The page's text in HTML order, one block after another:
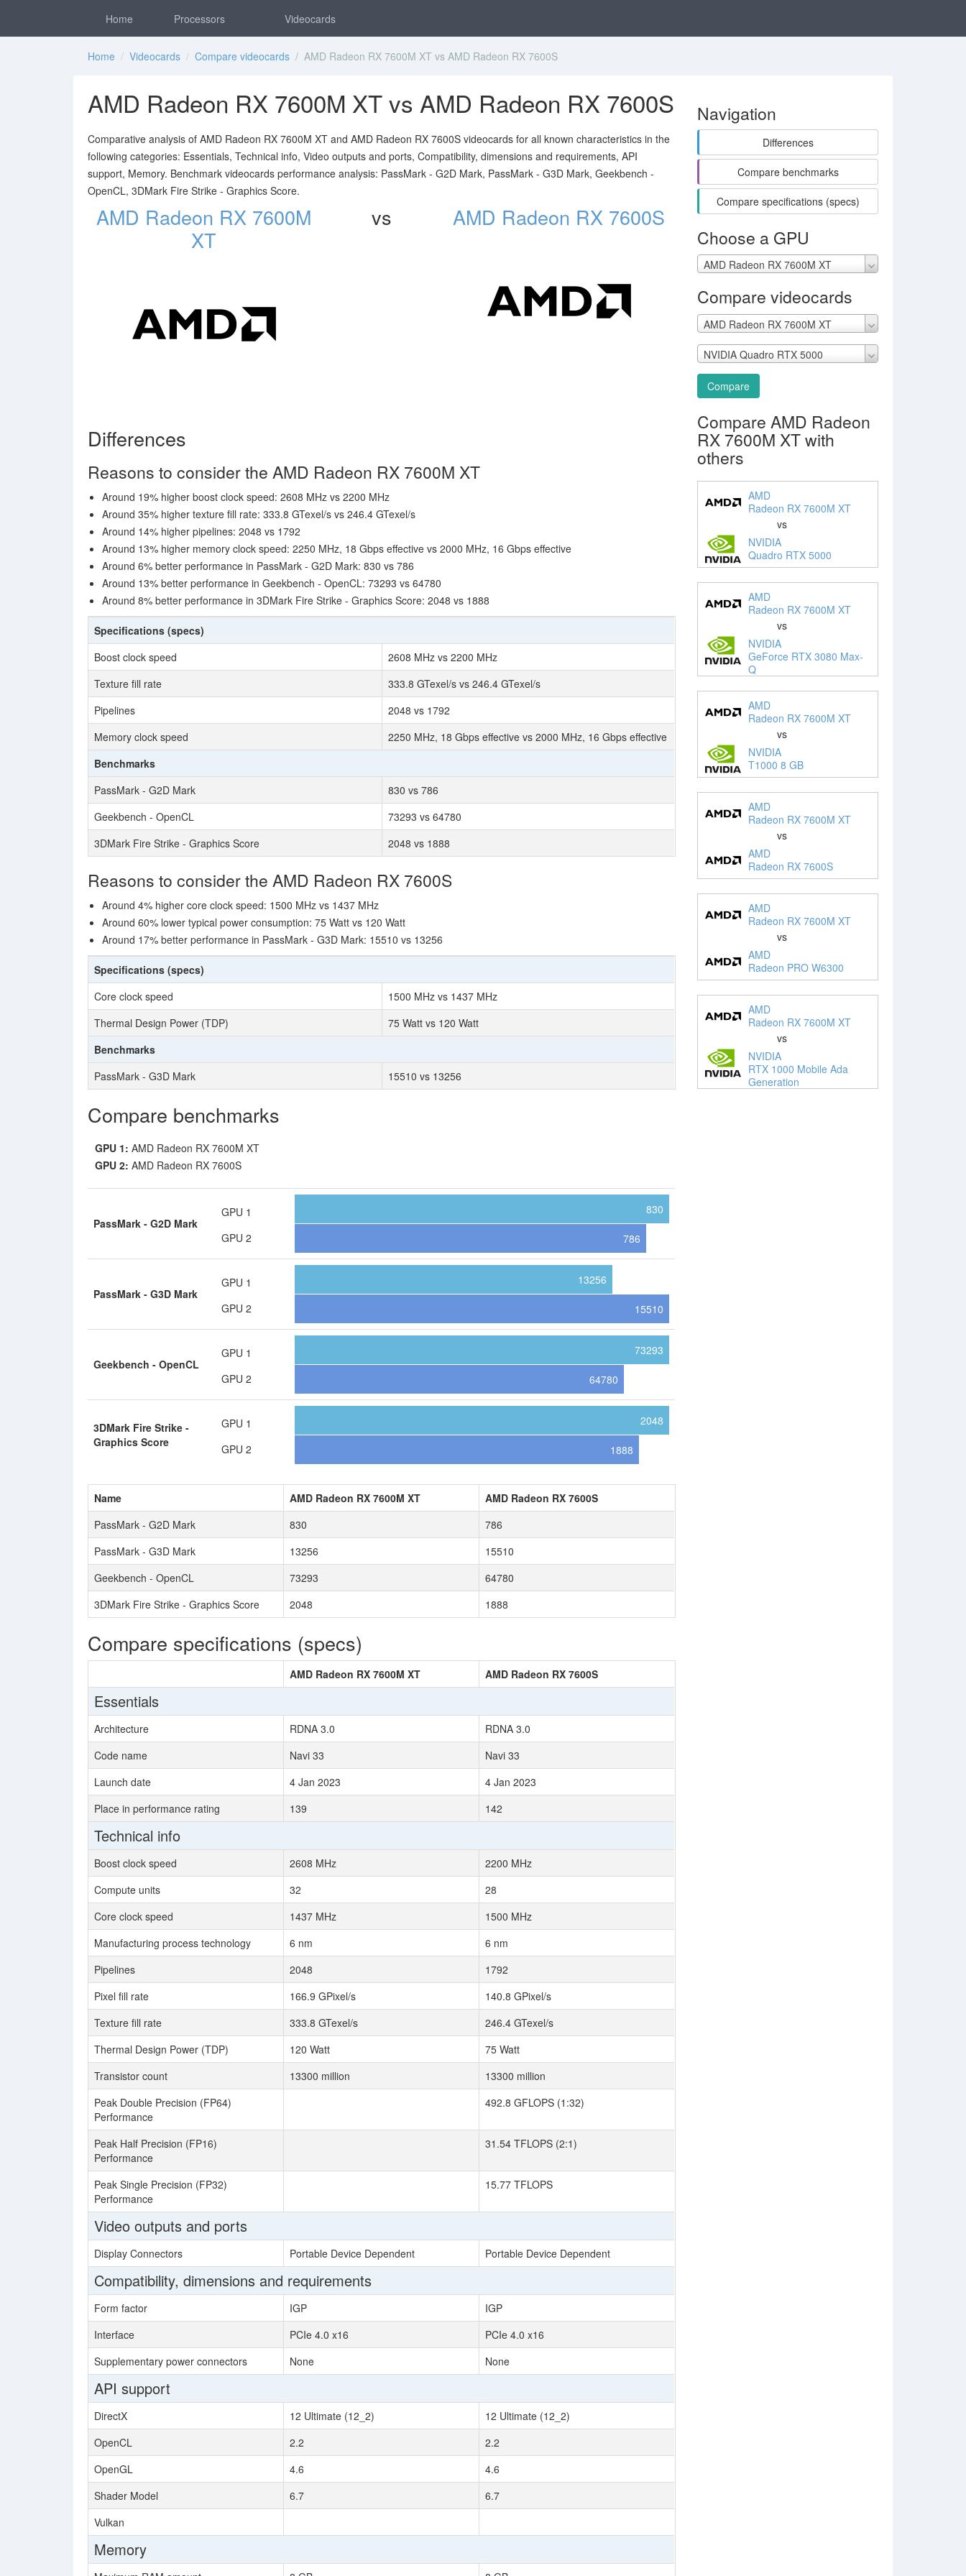
Home Processors Videocards
Home / Videocards / Compare videocards / AMD Radeon RX 7600M XT vs AMD Radeon RX 7600S
AMD Radeon RX 7600M XT vs AMD Radeon RX 7600S
Comparative analysis of AMD Radeon RX 7600M XT and AMD Radeon RX 7600S videocards for all known characteristics in the
following categories: Essentials, Technical info, Video outputs and ports, Compatibility, dimensions and requirements, API
support, Memory. Benchmark videocards performance analysis: PassMark - G2D Mark, PassMark - G3D Mark, Geekbench -
OpenCL, 3DMark Fire Strike - Graphics Score.
AMD Radeon RX 7600M
XT
vs AMD Radeon RX 7600S
Differences
Reasons to consider the AMD Radeon RX 7600M XT
Around 19% higher boost clock speed: 2608 MHz vs 2200 MHz
Around 35% higher texture fill rate: 333.8 GTexel/s vs 246.4 GTexel/s
Around 14% higher pipelines: 2048 vs 1792
Around 13% higher memory clock speed: 2250 MHz, 18 Gbps effective vs 2000 MHz, 16 Gbps effective
Around 6% better performance in PassMark - G2D Mark: 830 vs 786
Around 13% better performance in Geekbench - OpenCL: 73293 vs 64780
Around 8% better performance in 3DMark Fire Strike - Graphics Score: 2048 vs 1888
Specifications (specs)
Boost clock speed
2608 MHz vs 2200 MHz
Texture fill rate
333.8 GTexel/s vs 246.4 GTexel/s
Pipelines
2048 vs 1792
Memory clock speed
2250 MHz, 18 Gbps effective vs 2000 MHz, 16 Gbps effective
Benchmarks
PassMark - G2D Mark
830 vs 786
Geekbench - OpenCL
73293 vs 64780
3DMark Fire Strike - Graphics Score
2048 vs 1888
Reasons to consider the AMD Radeon RX 7600S
Around 4% higher core clock speed: 1500 MHz vs 1437 MHz
Around 60% lower typical power consumption: 75 Watt vs 120 Watt
Around 17% better performance in PassMark - G3D Mark: 15510 vs 13256
Specifications (specs)
Core clock speed
1500 MHz vs 1437 MHz
Thermal Design Power (TDP)
75 Watt vs 120 Watt
Benchmarks
PassMark - G3D Mark
15510 vs 13256
Compare benchmarks
GPU 1: AMD Radeon RX 7600M XT
GPU 2: AMD Radeon RX 7600S
PassMark - G2D Mark
GPU 1
GPU 2
830
786
PassMark - G3D Mark
GPU 1
GPU 2
13256
15510
Geekbench - OpenCL
GPU 1
GPU 2
73293
64780
3DMark Fire Strike -
Graphics Score
GPU 1
GPU 2
2048
1888
Name AMD Radeon RX 7600M XT
AMD Radeon RX 7600S
PassMark - G2D Mark
830
786
PassMark - G3D Mark
13256
15510
Geekbench - OpenCL
73293
64780
3DMark Fire Strike - Graphics Score
2048 1888
Compare specifications (specs)
AMD Radeon RX 7600M XT AMD Radeon RX 7600S
Essentials
Architecture RDNA 3.0
RDNA 3.0
Code name
Navi 33
Navi 33
Launch date
4 Jan 2023
4 Jan 2023
Place in performance rating
139 142
Technical info
Boost clock speed 2608 MHz
2200 MHz
Compute units
32
28
Core clock speed
1437 MHz
1500 MHz
Manufacturing process technology
6 nm
6 nm
Pipelines
2048
1792
Pixel fill rate
166.9 GPixel/s
140.8 GPixel/s
Texture fill rate
333.8 GTexel/s
246.4 GTexel/s
Thermal Design Power (TDP)
120 Watt
75 Watt
Transistor count
13300 million
13300 million
Peak Double Precision (FP64)
Performance
492.8 GFLOPS (1:32)
Peak Half Precision (FP16)
Performance
31.54 TFLOPS (2:1)
Peak Single Precision (FP32)
Performance
15.77 TFLOPS
Video outputs and ports
Display Connectors Portable Device Dependent Portable Device Dependent
Compatibility, dimensions and requirements
Form factor IGP
IGP
Interface
PCIe 4.0 x16
PCIe 4.0 x16
Supplementary power connectors
None None
API support
DirectX 12 Ultimate (12_2)
12 Ultimate (12_2)
OpenCL
2.2
2.2
OpenGL
4.6
4.6
Shader Model
6.7
6.7
Vulkan
Memory
Navigation
Differences
Compare benchmarks
Compare specifications (specs)
Choose a GPU
AMD Radeon RX 7600M XT
Compare videocards
AMD Radeon RX 7600M XT
NVIDIA Quadro RTX 5000
Compare
Compare AMD Radeon
RX 7600M XT with
others
AMD
Radeon RX 7600M XT
vs
NVIDIA
Quadro RTX 5000
AMD
Radeon RX 7600M XT
vs
NVIDIA
GeForce RTX 3080 Max-
Q
AMD
Radeon RX 7600M XT
vs
NVIDIA
T1000 8 GB
AMD
Radeon RX 7600M XT
vs
AMD
Radeon RX 7600S
AMD
Radeon RX 7600M XT
vs
AMD
Radeon PRO W6300
AMD
Radeon RX 7600M XT
vs
NVIDIA
RTX 1000 Mobile Ada
Generation